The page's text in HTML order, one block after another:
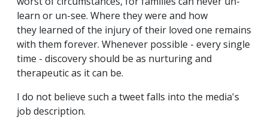
learn or un-see. Where they were and how
they learned of the injury of their loved one remains
with them forever. Whenever possible - every single
time - discovery should be as nurturing and
therapeutic as it can be.
I do not believe such a tweet falls into the media's
job description.